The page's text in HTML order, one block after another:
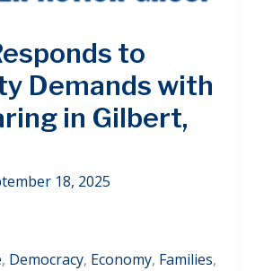
to
Demands with
in Gilbert,
18, 2025
, Democracy, Economy, Families,